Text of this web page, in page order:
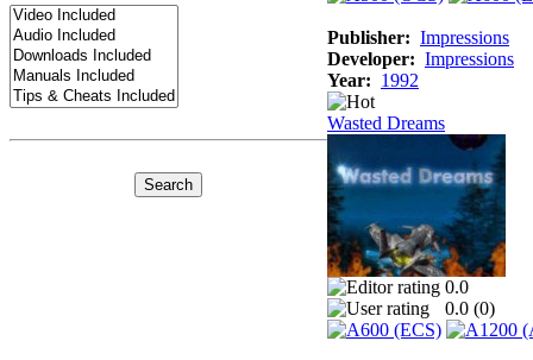
Publisher: Impressions
Developer: Impressions
Year: 1992
Wasted Dreams
0.0
0.0 (0)